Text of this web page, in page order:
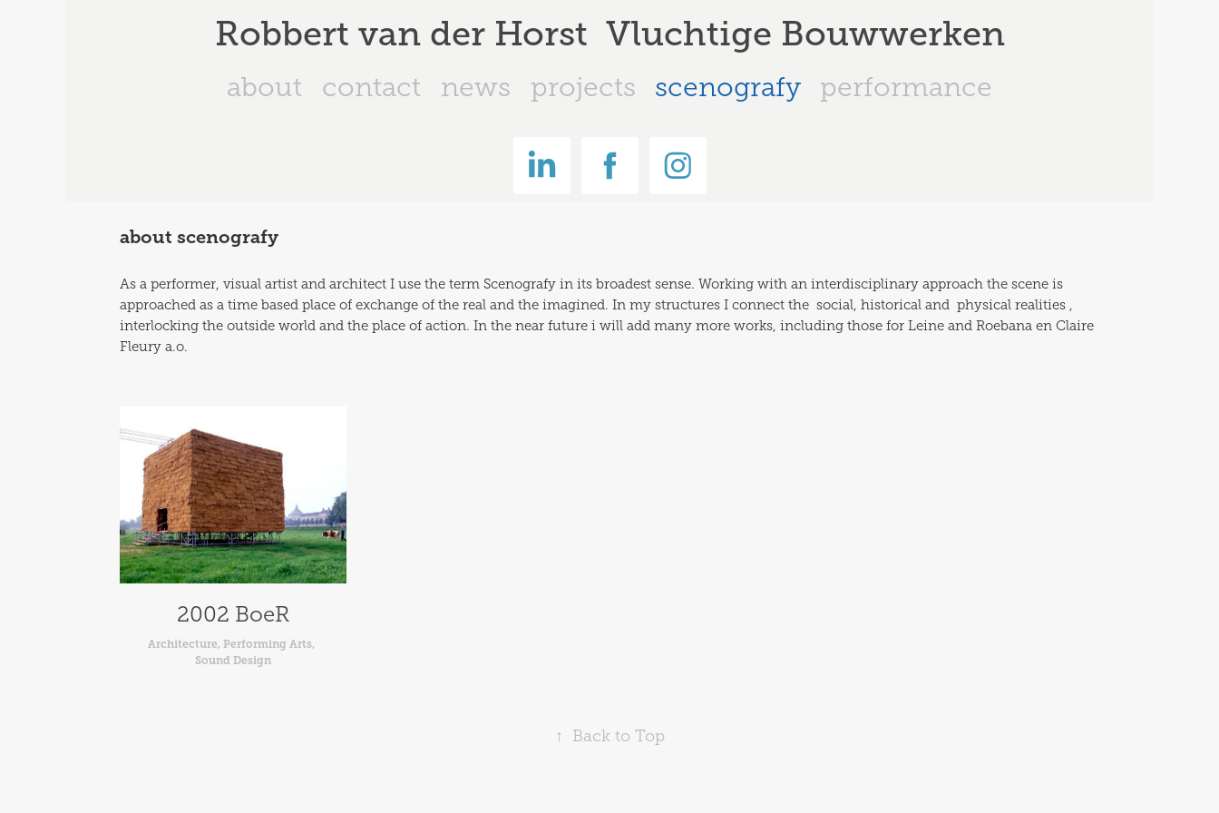
Robbert van der Horst  Vluchtige Bouwwerken
about contact news projects scenografy performance
about scenografy
As a performer, visual artist and architect I use the term Scenografy in its broadest sense. Working with an interdisciplinary approach the scene is
approached as a time based place of exchange of the real and the imagined. In my structures I connect the  social, historical and  physical realities ,
interlocking the outside world and the place of action. In the near future i will add many more works, including those for Leine and Roebana en Claire
Fleury a.o.
2002 BoeR
Architecture, Performing Arts,
Sound Design
↑ Back to Top